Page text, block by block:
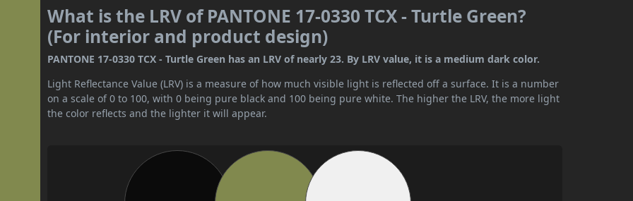
What is the LRV of PANTONE 17-0330 TCX - Turtle Green?
(For interior and product design)
PANTONE 17-0330 TCX - Turtle Green has an LRV of nearly 23. By LRV value, it is a medium dark color.
Light Reflectance Value (LRV) is a measure of how much visible light is reflected off a surface. It is a number
on a scale of 0 to 100, with 0 being pure black and 100 being pure white. The higher the LRV, the more light
the color reflects and the lighter it will appear.